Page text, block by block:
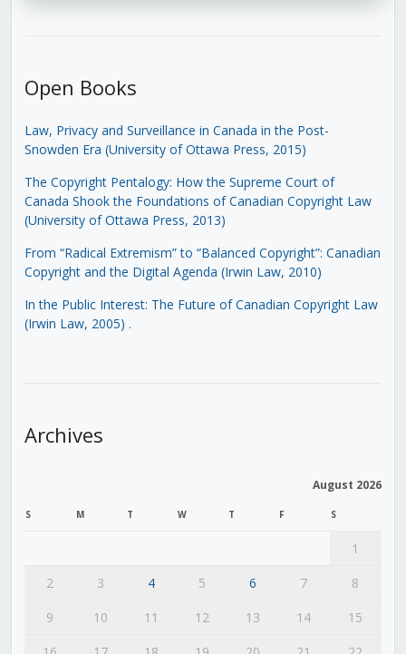
Open Books
Law, Privacy and Surveillance in Canada in the Post-
Snowden Era (University of Ottawa Press, 2015)
The Copyright Pentalogy: How the Supreme Court of
Canada Shook the Foundations of Canadian Copyright Law
(University of Ottawa Press, 2013)
From “Radical Extremism” to “Balanced Copyright”: Canadian
Copyright and the Digital Agenda (Irwin Law, 2010)
In the Public Interest: The Future of Canadian Copyright Law
(Irwin Law, 2005) .
Archives
August 2026
S M T W T F S
1
2
3 4 5 6 7
8
9
10 11 12 13 14
15